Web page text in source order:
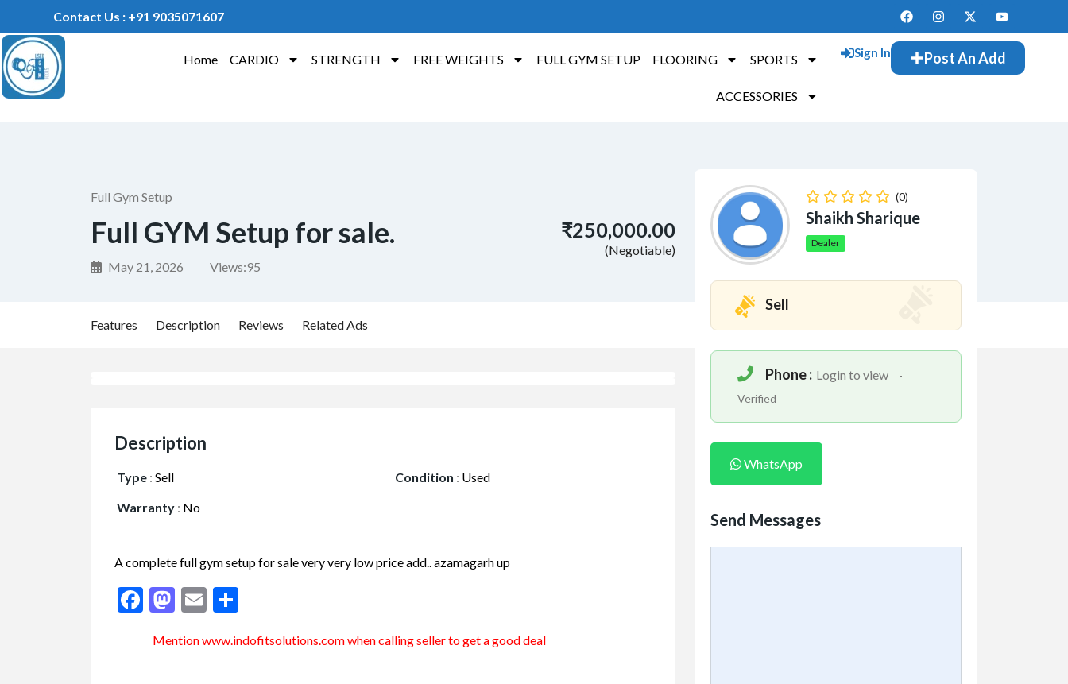
Contact Us : +91 9035071607
Home CARDIO STRENGTH FREE WEIGHTS FULL GYM SETUP FLOORING SPORTS
ACCESSORIES
Sign In Post An Add
Full Gym Setup
Full GYM Setup for sale.
May 21, 2026 Views:95
₹250,000.00
(Negotiable)
Features Description Reviews Related Ads
Description
Type : Sell Condition : Used
Warranty : No
A complete full gym setup for sale very very low price add.. azamagarh up
Facebook
Mastodon
Email
Mention www.indofitsolutions.comwhen calling seller to get a good deal
(0)
Shaikh Sharique
Dealer
Sell
Phone : Login to view
-
Verified
WhatsApp
Send Messages